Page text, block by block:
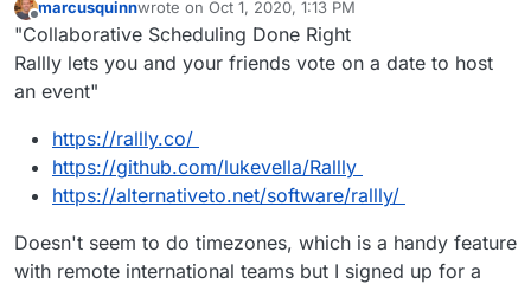
Offline
marcusquinnwrote on Oct 1, 2020, 1:13 PM
last edited by
"Collaborative Scheduling Done Right
Rallly lets you and your friends vote on a date to host
an event"
https://rallly.co/
https://github.com/lukevella/Rallly
https://alternativeto.net/software/rallly/
Doesn't seem to do timezones, which is a handy feature
with remote international teams but I signed up for a